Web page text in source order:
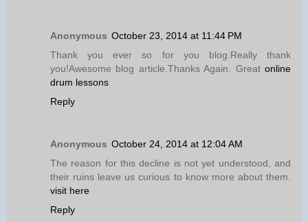
Anonymous October 23, 2014 at 11:44 PM
Thank you ever so for you blog.Really thank
you!Awesome blog article.Thanks Again. Great online
drum lessons
Reply
Anonymous October 24, 2014 at 12:04 AM
The reason for this decline is not yet understood, and
their ruins leave us curious to know more about them.
visit here
Reply